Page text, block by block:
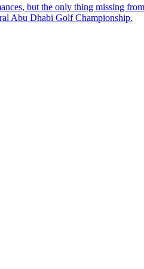
but the only thing missing
Abu Dhabi Golf Championship.